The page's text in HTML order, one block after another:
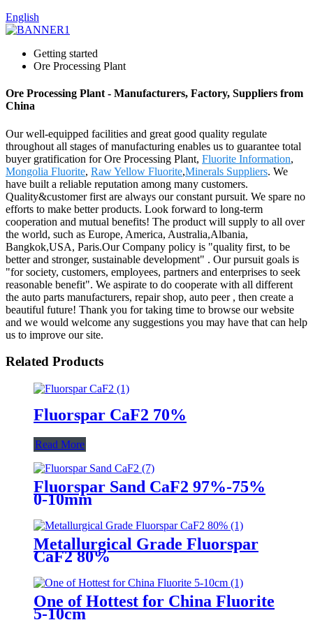
English
Getting started
Ore Processing Plant
Ore Processing Plant - Manufacturers, Factory, Suppliers from
China
Our well-equipped facilities and great good quality regulate
throughout all stages of manufacturing enables us to guarantee total
buyer gratification for Ore Processing Plant, Fluorite Information,
Mongolia Fluorite, Raw Yellow Fluorite,Minerals Suppliers. We
have built a reliable reputation among many customers.
Quality&customer first are always our constant pursuit. We spare no
efforts to make better products. Look forward to long-term
cooperation and mutual benefits! The product will supply to all over
the world, such as Europe, America, Australia,Albania,
Bangkok,USA, Paris.Our Company policy is "quality first, to be
better and stronger, sustainable development" . Our pursuit goals is
"for society, customers, employees, partners and enterprises to seek
reasonable benefit". We aspirate to do cooperate with all different
the auto parts manufacturers, repair shop, auto peer , then create a
beautiful future! Thank you for taking time to browse our website
and we would welcome any suggestions you may have that can help
us to improve our site.
Related Products
Fluorspar CaF2 70%
Read More
Fluorspar Sand CaF2 97%-75%
0-10mm
Metallurgical Grade Fluorspar
CaF2 80%
One of Hottest for China Fluorite
5-10cm